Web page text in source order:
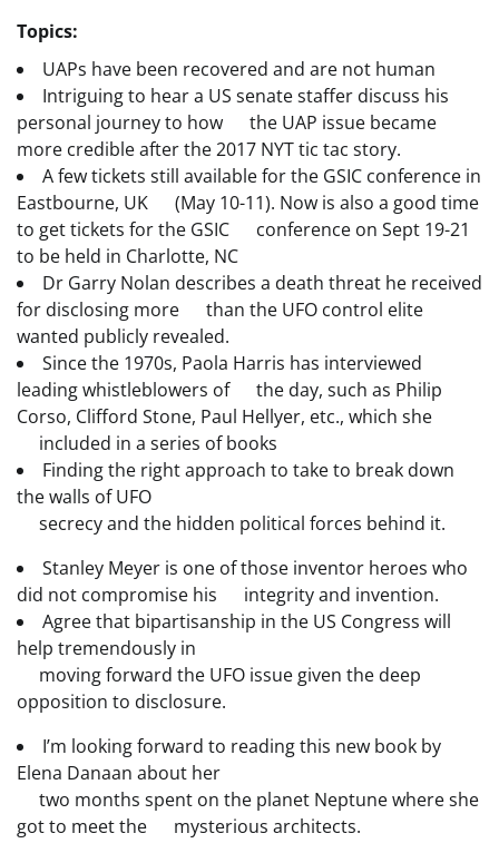
Topics:
UAPs have been recovered and are not human
Intriguing to hear a US senate staffer discuss his
personal journey to how the UAP issue became
more credible after the 2017 NYT tic tac story.
A few tickets still available for the GSIC conference in
Eastbourne, UK (May 10-11). Now is also a good time
to get tickets for the GSIC conference on Sept 19-21
to be held in Charlotte, NC
Dr Garry Nolan describes a death threat he received
for disclosing more than the UFO control elite
wanted publicly revealed.
Since the 1970s, Paola Harris has interviewed
leading whistleblowers of the day, such as Philip
Corso, Clifford Stone, Paul Hellyer, etc., which she
included in a series of books
Finding the right approach to take to break down
the walls of UFO
secrecy and the hidden political forces behind it.
Stanley Meyer is one of those inventor heroes who
did not compromise his integrity and invention.
Agree that bipartisanship in the US Congress will
help tremendously in
moving forward the UFO issue given the deep
opposition to disclosure.
I’m looking forward to reading this new book by
Elena Danaan about her
two months spent on the planet Neptune where she
got to meet the mysterious architects.